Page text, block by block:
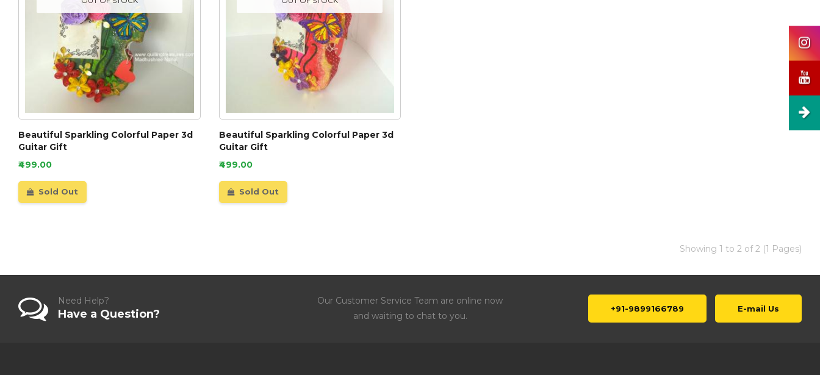
Beautiful Sparkling Colorful Paper 3d
Guitar Gift
₹499.00
Sold Out
Beautiful Sparkling Colorful Paper 3d
Guitar Gift
₹499.00
Sold Out
Showing 1 to 2 of 2 (1 Pages)
Need Help?
Have a Question?
Our Customer Service Team are online now
and waiting to chat to you.
+91-9899166789 E-mail Us